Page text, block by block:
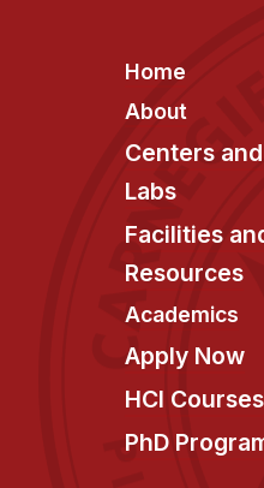
Footer
Home
About
Centers and
Labs
Facilities
Resources
Academics
Apply Now
HCI Courses
PhD